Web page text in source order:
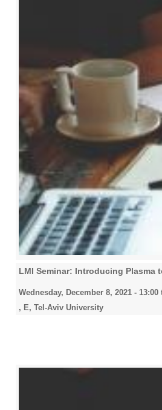
LMI Seminar: Introducing Plasma
Wednesday, December 8, 2021 - 13:00
, E, Tel-Aviv University